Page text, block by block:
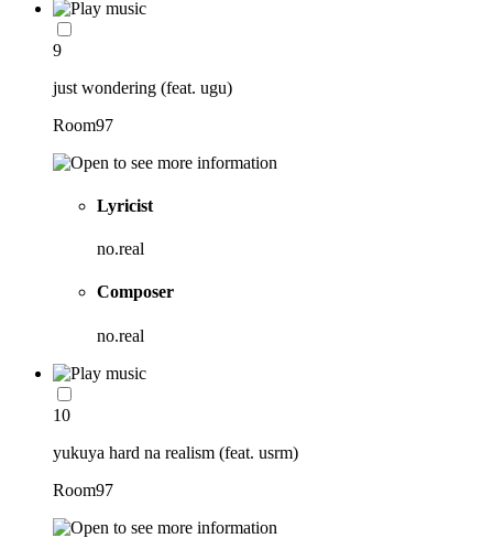
9
just wondering (feat. ugu)
Room97
Lyricist
no.real
Composer
no.real
10
yukuya hard na realism (feat. usrm)
Room97